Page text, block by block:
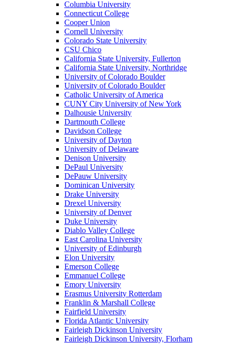
Columbia University
Connecticut College
Cooper Union
Cornell University
Colorado State University
CSU Chico
California State University, Fullerton
California State University, Northridge
University of Colorado Boulder
University of Colorado Boulder
Catholic University of America
CUNY City University of New York
Dalhousie University
Dartmouth College
Davidson College
University of Dayton
University of Delaware
Denison University
DePaul University
DePauw University
Dominican University
Drake University
Drexel University
University of Denver
Duke University
Diablo Valley College
East Carolina University
University of Edinburgh
Elon University
Emerson College
Emmanuel College
Emory University
Erasmus University Rotterdam
Franklin & Marshall College
Fairfield University
Florida Atlantic University
Fairleigh Dickinson University
Fairleigh Dickinson University, Florham